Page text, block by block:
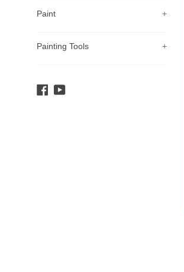
Paint +
Painting Tools +
Facebook
YouTube